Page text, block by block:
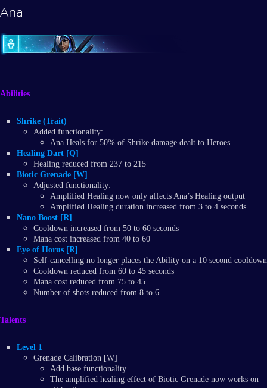
Ana
Abilities
Shrike (Trait)
Added functionality:
Ana Heals for 50% of Shrike damage dealt to Heroes
Healing Dart [Q]
Healing reduced from 237 to 215
Biotic Grenade [W]
Adjusted functionality:
Amplified Healing now only affects Ana’s Healing output
Amplified Healing duration increased from 3 to 4 seconds
Nano Boost [R]
Cooldown increased from 50 to 60 seconds
Mana cost increased from 40 to 60
Eye of Horus [R]
Self-cancelling no longer places the Ability on a 10 second cooldown
Cooldown reduced from 60 to 45 seconds
Mana cost reduced from 75 to 45
Number of shots reduced from 8 to 6
Talents
Level 1
Grenade Calibration [W]
Add base functionality
The amplified healing effect of Biotic Grenade now works on